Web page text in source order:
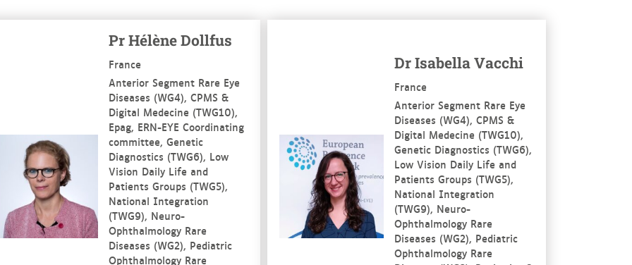
Pr Hélène Dollfus
France
Anterior Segment Rare Eye
Diseases (WG4), CPMS &
Digital Medecine (TWG10),
Epag, ERN-EYE Coordinating
committee, Genetic
Diagnostics (TWG6), Low
Vision Daily Life and
Patients Groups (TWG5),
National Integration
(TWG9), Neuro-
Ophthalmology Rare
Diseases (WG2), Pediatric
Ophthalmology Rare
Dr Isabella Vacchi
France
Anterior Segment Rare Eye
Diseases (WG4), CPMS &
Digital Medecine (TWG10),
Genetic Diagnostics (TWG6),
Low Vision Daily Life and
Patients Groups (TWG5),
National Integration
(TWG9), Neuro-
Ophthalmology Rare
Diseases (WG2), Pediatric
Ophthalmology Rare